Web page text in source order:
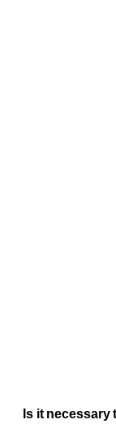
Is it